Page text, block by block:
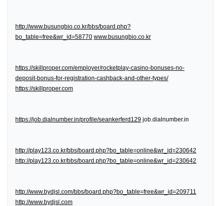
http://www.busungbio.co.kr/bbs/board.php?
bo_table=free&wr_id=58770 www.busungbio.co.kr
https://skillproper.com/employer/rocketplay-casino-bonuses-no-
deposit-bonus-for-registration-cashback-and-other-types/
https://skillproper.com
https://job.dialnumber.in/profile/seankerferd129 job.dialnumber.in
http://play123.co.kr/bbs/board.php?bo_table=online&wr_id=230642
http://play123.co.kr/bbs/board.php?bo_table=online&wr_id=230642
http://www.bydjsl.com/bbs/board.php?bo_table=free&wr_id=209711
http://www.bydjsl.com